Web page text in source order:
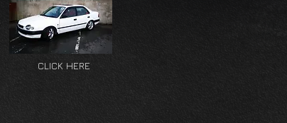
CLICK HERE